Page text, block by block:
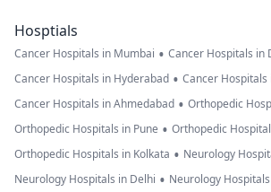
Hosptials
Cancer Hospitals in Mumbai • Cancer Hospitals in
Cancer Hospitals in Hyderabad • Cancer Hospitals
Cancer Hospitals in Ahmedabad • Orthopedic
Orthopedic Hospitals in Pune • Orthopedic
Orthopedic Hospitals in Kolkata • Neurology
Neurology Hospitals in Delhi • Neurology